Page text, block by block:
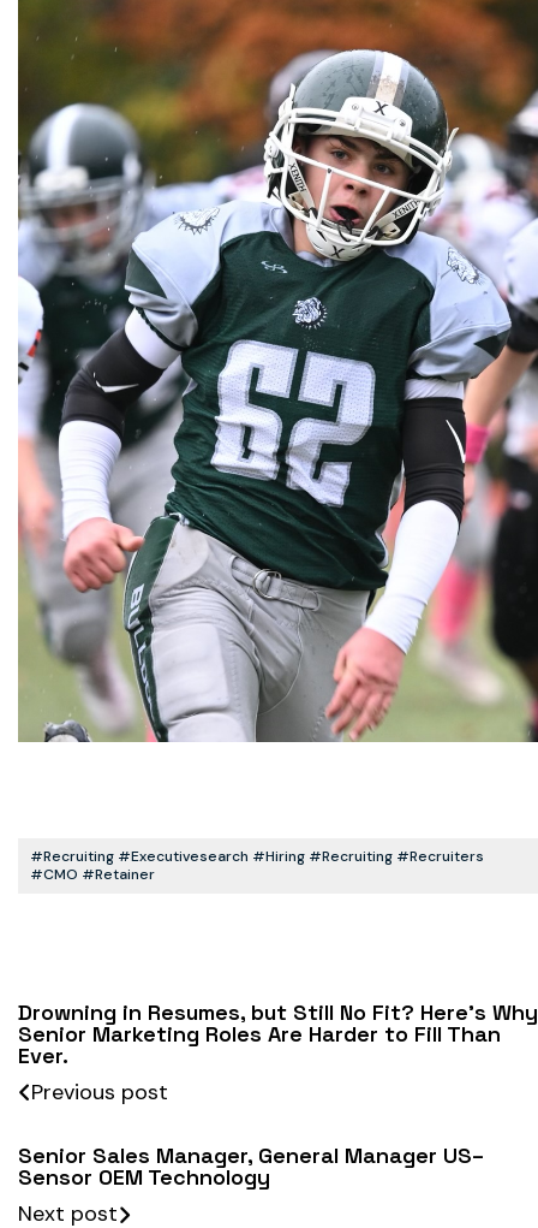
#recruiting #executivesearch #hiring #recruiting #recruiters
#CMO #retainer
Drowning in Resumes, but Still No Fit? Here’s Why
Senior Marketing Roles Are Harder to Fill Than
Ever.
Previous post
Senior Sales Manager, General Manager US–
Sensor OEM Technology
Next post